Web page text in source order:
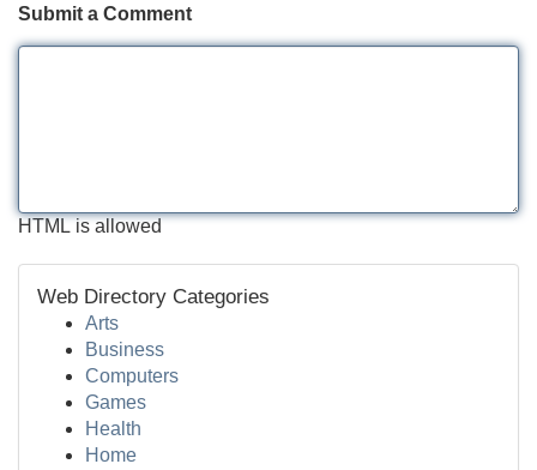
Submit a Comment
HTML is allowed
Web Directory Categories
Arts
Business
Computers
Games
Health
Home